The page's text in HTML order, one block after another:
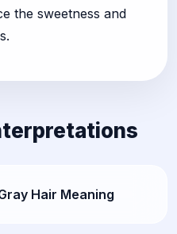
the sweetness and
Hair Meaning